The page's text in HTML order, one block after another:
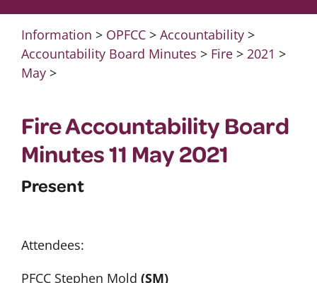
Information > OPFCC> Accountability>
Accountability Board Minutes > Fire> 2021 >
May>
Fire Accountability Board
Minutes 11 May 2021
Present
Attendees:
PFCC Stephen Mold (SM)